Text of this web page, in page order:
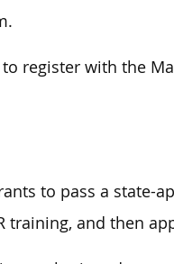
register with the
to pass a state-
training, and then